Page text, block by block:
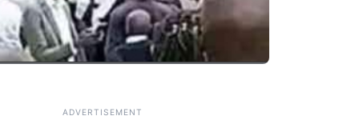
ADVERTISEMENT